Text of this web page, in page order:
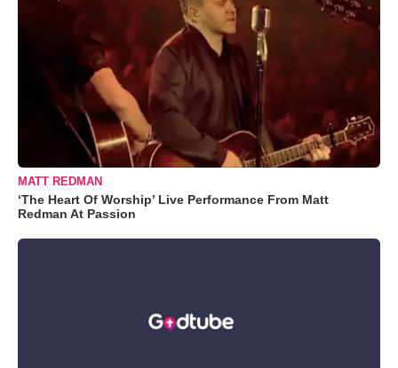
MATT REDMAN
‘The Heart Of Worship’ Live Performance From Matt
Redman At Passion